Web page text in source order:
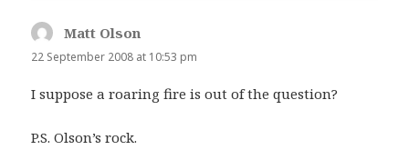
Matt Olson
22 September 2008 at 10:53 pm
I suppose a roaring fire is out of the question?
P.S. Olson’s rock.